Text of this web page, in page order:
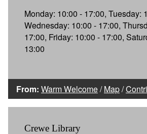
Monday: 10:00 - 17:00, Tuesday:
Wednesday: 10:00 - 17:00,
17:00, Friday: 10:00 - 17:00,
13:00
From: Warm Welcome/Map/
Crewe Library